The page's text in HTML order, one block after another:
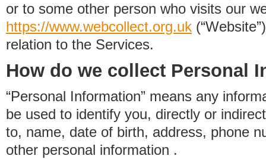
or to some other person who visits our
https://www.webcollect.org.uk
relation to the Services.
How do we collect Personal
“Personal Information” means any
be used to identify you, directly or
to, name, date of birth, address, phone
other personal information .